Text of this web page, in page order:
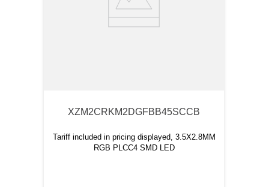
XZM2CRKM2DGFBB45SCCB
Tariff included in pricing displayed, 3.5X2.8MM
RGB PLCC4 SMD LED